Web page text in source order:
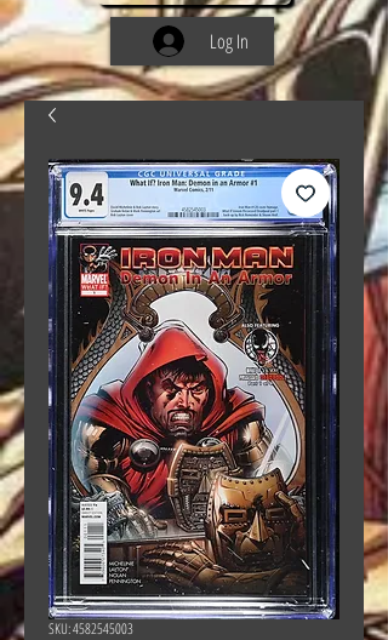
Log In
SKU: 4582545003